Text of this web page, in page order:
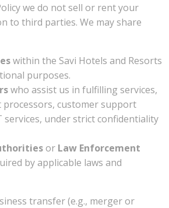
we do not sell or rent your
to third parties. We may share
within the Savi Hotels and Resorts
purposes.
who assist us in fulfilling services,
processors, customer support
services, under strict confidentiality
or Law Enforcement
by applicable laws and
transfer (e.g., merger or